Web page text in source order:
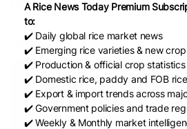
By: Jordeene B. Lagare– Reporter /
A Rice News Today Premium
to:
✔️ Daily global rice market news
✔️ Emerging rice varieties & new
✔️ Production & official crop statistics
✔️ Domestic rice, paddy and FOB
✔️ Export & import trends across
✔️ Government policies and trade
✔️ Weekly & Monthly market